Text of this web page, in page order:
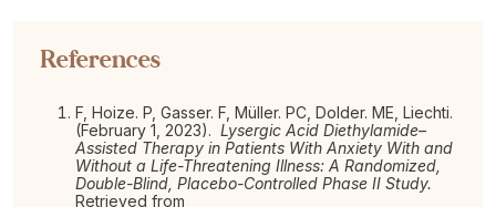
References
F, Hoize. P, Gasser. F, Müller. PC, Dolder. ME, Liechti.
(February 1, 2023). Lysergic Acid Diethylamide–
Assisted Therapy in Patients With Anxiety With and
Without a Life-Threatening Illness: A Randomized,
Double-Blind, Placebo-Controlled Phase II Study.
Retrieved from